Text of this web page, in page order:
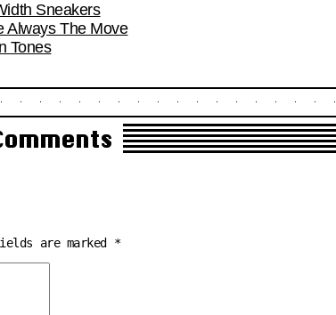
Sneakers
Always The Move
Tones
are marked *